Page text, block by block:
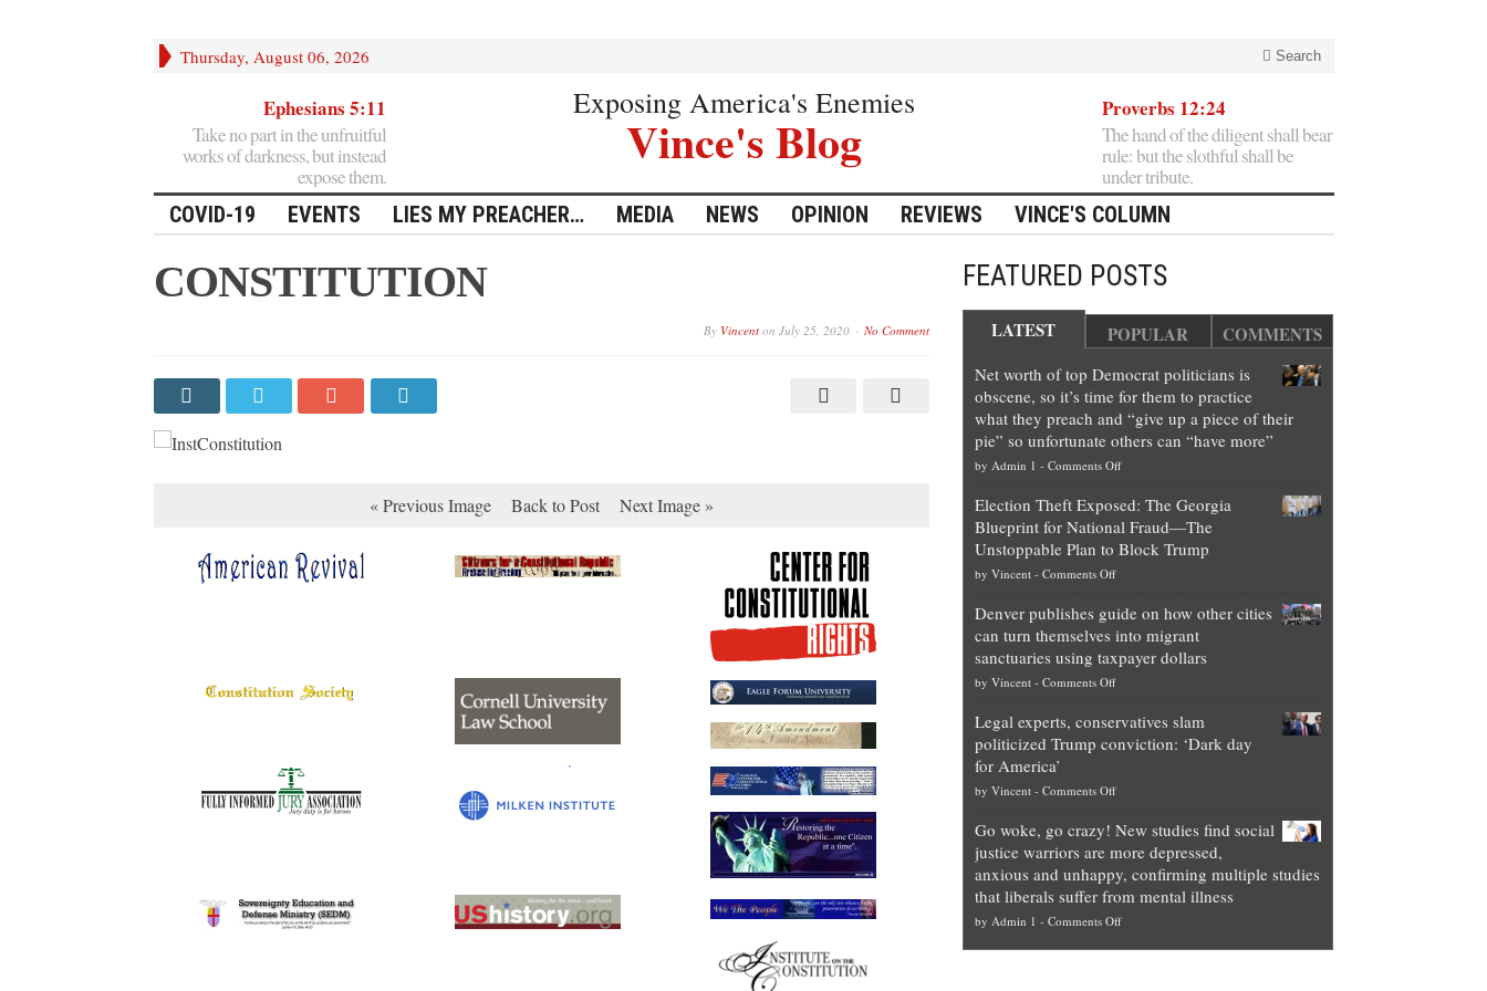
Thursday, August 06, 2026 Search
Ephesians 5:11
Take no part in the unfruitful
works of darkness, but instead
expose them.
Exposing America's Enemies
Vince's Blog
Proverbs 12:24
The hand of the diligent shall bear
rule: but the slothful shall be
under tribute.
COVID-19 EVENTS LIES MY PREACHER… MEDIA NEWS OPINION REVIEWS VINCE'S COLUMN
CONSTITUTION
By Vincenton July 25, 2020 No Comment
« Previous Image Back to Post Next Image »
FEATURED POSTS
LATEST POPULAR COMMENTS
Net worth of top Democrat politicians is
obscene, so it’s time for them to practice
what they preach and “give up a piece of their
pie” so unfortunate others can “have more”
by Admin 1 - Comments Offon
worth
of
top
is
obscene,
so
for
them
they
preach
and
“give
up
a
Election Theft Exposed: The Georgia
Blueprint for National Fraud—The
Unstoppable Plan to Block Trump
by Vincent- Comments Offon
Theft
Exposed:
The
Georgia
for
National
—
Unstoppable
Plan
to
Block
Trump
Denver publishes guide on how other cities
can turn themselves into migrant
sanctuaries using taxpayer dollars
by Vincent- Comments Offon
publishes
guide
how
cities
can
turn
themselves
into
migrant
Legal experts, conservatives slam
politicized Trump conviction: ‘Dark day
for America’
by Vincent- Comments Offon
experts,
conservatives
slam
politicized
Trump
Go woke, go crazy! New studies find social
justice warriors are more depressed,
anxious and unhappy, confirming multiple studies
that liberals suffer from mental illness
by Admin 1 - Comments Offon